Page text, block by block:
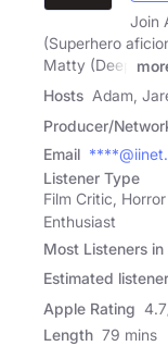
Join
(Superhero
Matty (Deep
Hosts Adam,
Producer/
Email
Listener Type
Film Critic,
Enthusiast
Most Listeners in
Estimated
Apple Rating 4.7
Length 79 mins